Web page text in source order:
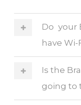
Do your
have
Is the
going to